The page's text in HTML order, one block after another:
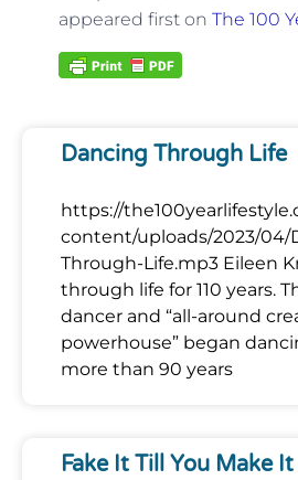
appeared first on The 100
Dancing Through Life
https://
content/uploads/2023/04/
Through-Life.mp3 Eileen
through life for 110 years.
dancer and “all-around
powerhouse” began
more than 90 years
Fake It Till You Make It